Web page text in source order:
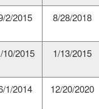
2/2015 8/28/2018
10/2015 1/13/2015
1/2014 12/20/2020